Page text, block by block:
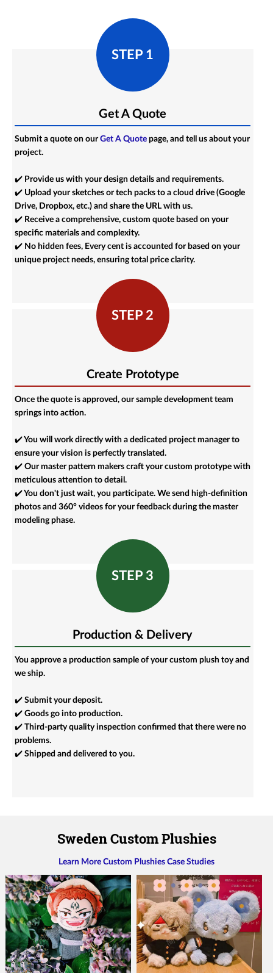
STEP 1
Get A Quote
Submit a quote on ourGet A Quote page, and tell us about your
project.
✔️ Provide us with your design details and requirements.
✔️ Upload your sketches or tech packs to a cloud drive (Google
Drive, Dropbox, etc.) and share the URL with us.
✔️ Receive a comprehensive, custom quote based on your
specific materials and complexity.
✔️ No hidden fees, Every cent is accounted for based on your
unique project needs, ensuring total price clarity.
STEP 2
Create Prototype
Once the quote is approved, our sample development team
springs into action.
✔️ You will work directly with a dedicated project manager to
ensure your vision is perfectly translated.
✔️ Our master pattern makers craft your custom prototype with
meticulous attention to detail.
✔️ You don't just wait, you participate. We send high-definition
photos and 360° videos for your feedback during the master
modeling phase.
STEP 3
Production & Delivery
You approve a production sample of your custom plush toy and
we ship.
✔️ Submit your deposit.
✔️ Goods go into production.
✔️ Third-party quality inspection confirmed that there were no
problems.
✔️ Shipped and delivered to you.
Sweden Custom Plushies
Learn More Custom Plushies Case Studies